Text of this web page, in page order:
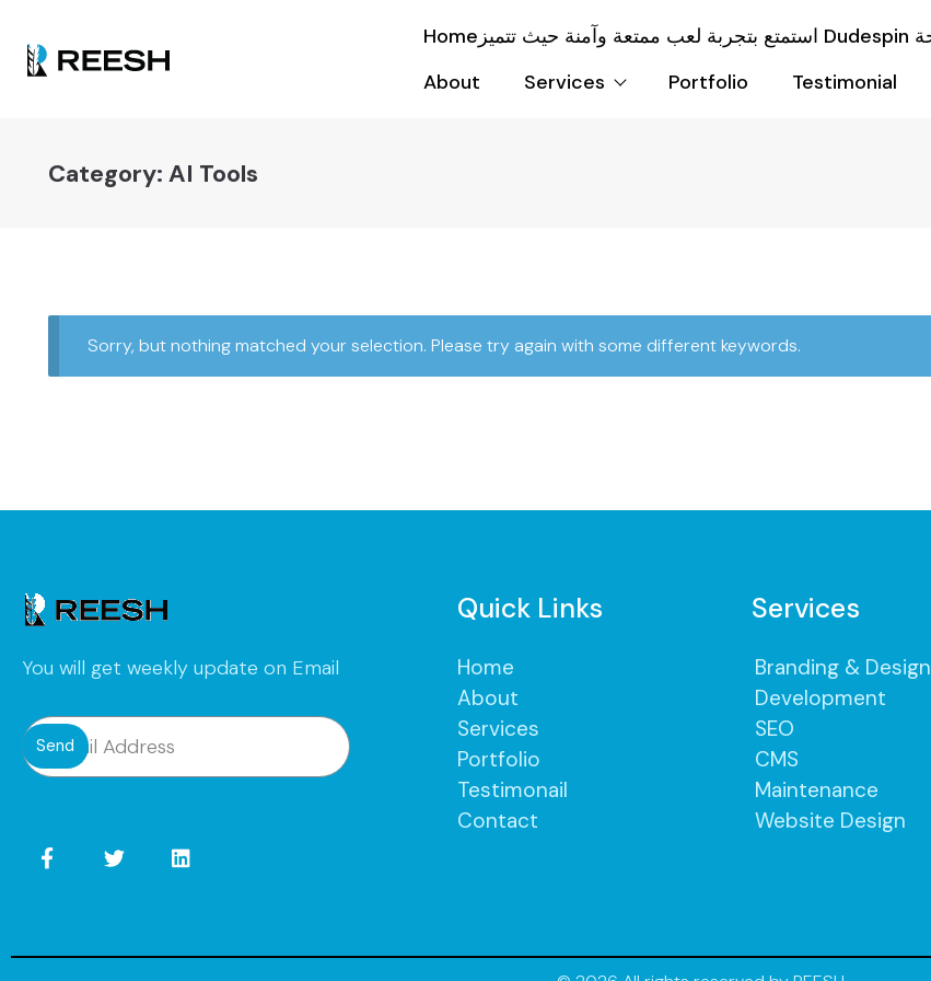
About Services Portfolio Testimonial
Category: AI Tools
Sorry, but nothing matched your selection. Please try again with some different keywords.
You will get weekly update on Email
Send
Quick Links
Home
About
Services
Portfolio
Testimonail
Contact
Services
Branding & Design
Development
SEO
CMS
Maintenance
Website Design